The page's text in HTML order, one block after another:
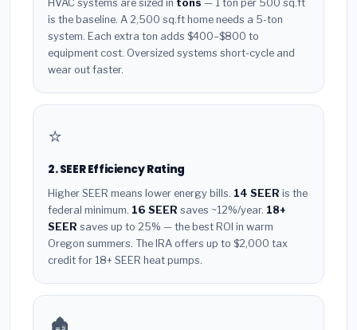
HVAC systems are sized in tons — 1 ton per 500 sq.ft
is the baseline. A 2,500 sq.ft home needs a 5-ton
system. Each extra ton adds $400–$800 to
equipment cost. Oversized systems short-cycle and
wear out faster.
⭐
2. SEER Efficiency Rating
Higher SEER means lower energy bills. 14 SEER is the
federal minimum. 16 SEER saves ~12%/year. 18+
SEER saves up to 25% — the best ROI in warm
Oregon summers. The IRA offers up to $2,000 tax
credit for 18+ SEER heat pumps.